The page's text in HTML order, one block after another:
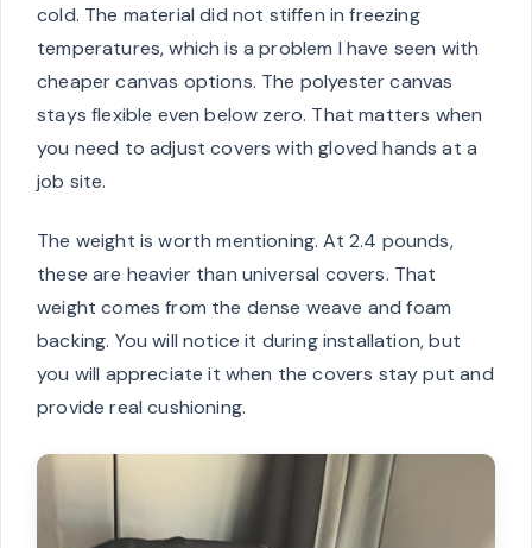
cold. The material did not stiffen in freezing
temperatures, which is a problem I have seen with
cheaper canvas options. The polyester canvas
stays flexible even below zero. That matters when
you need to adjust covers with gloved hands at a
job site.
The weight is worth mentioning. At 2.4 pounds,
these are heavier than universal covers. That
weight comes from the dense weave and foam
backing. You will notice it during installation, but
you will appreciate it when the covers stay put and
provide real cushioning.